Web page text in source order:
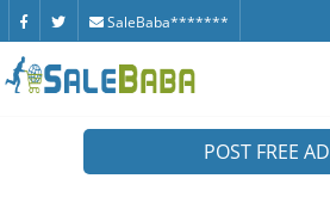
SaleBaba*******
POST FREE AD